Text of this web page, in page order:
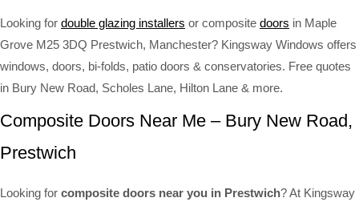
Looking for double glazing installers or composite doors in Maple
Grove M25 3DQ Prestwich, Manchester? Kingsway Windows offers
windows, doors, bi-folds, patio doors & conservatories. Free quotes
in Bury New Road, Scholes Lane, Hilton Lane & more.
Composite Doors Near Me – Bury New Road,
Prestwich
Looking for composite doors near you in Prestwich? At Kingsway